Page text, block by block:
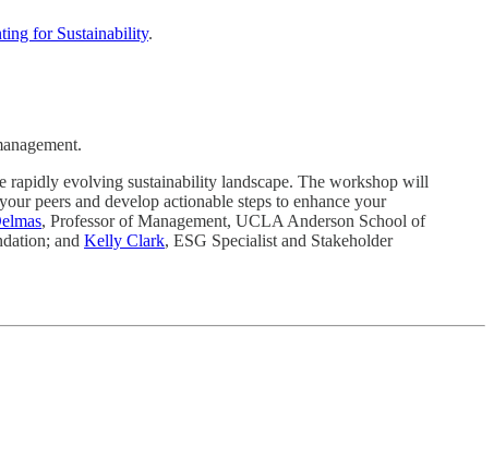
for Sustainability.
rapidly evolving sustainability landscape. The workshop will
peers and develop actionable steps to enhance your
, Professor of Management, UCLA Anderson School of
and Kelly Clark, ESG Specialist and Stakeholder